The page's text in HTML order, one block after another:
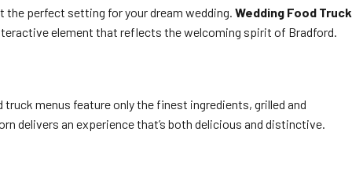
perfect setting for your dream wedding. Wedding Food Truck
element that reflects the welcoming spirit of Bradford.
menus feature only the finest ingredients, grilled and
delivers an experience that’s both delicious and distinctive.